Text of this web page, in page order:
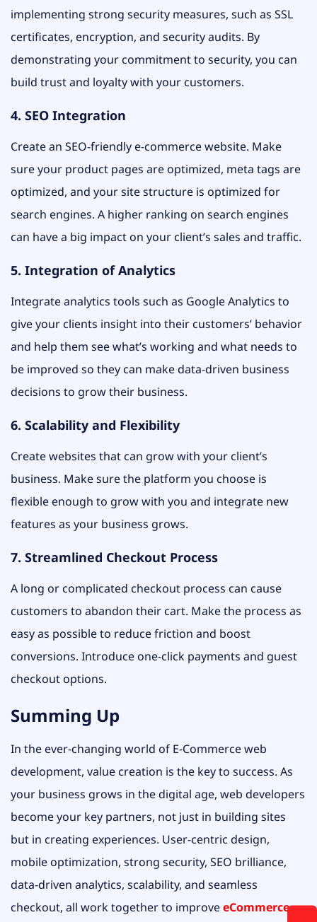
implementing strong security measures, such as SSL
certificates, encryption, and security audits. By
demonstrating your commitment to security, you can
build trust and loyalty with your customers.
4. SEO Integration
Create an SEO-friendly e-commerce website. Make
sure your product pages are optimized, meta tags are
optimized, and your site structure is optimized for
search engines. A higher ranking on search engines
can have a big impact on your client’s sales and traffic.
5. Integration of Analytics
Integrate analytics tools such as Google Analytics to
give your clients insight into their customers’ behavior
and help them see what’s working and what needs to
be improved so they can make data-driven business
decisions to grow their business.
6. Scalability and Flexibility
Create websites that can grow with your client’s
business. Make sure the platform you choose is
flexible enough to grow with you and integrate new
features as your business grows.
7. Streamlined Checkout Process
A long or complicated checkout process can cause
customers to abandon their cart. Make the process as
easy as possible to reduce friction and boost
conversions. Introduce one-click payments and guest
checkout options.
Summing Up
In the ever-changing world of E-Commerce web
development, value creation is the key to success. As
your business grows in the digital age, web developers
become your key partners, not just in building sites
but in creating experiences. User-centric design,
mobile optimization, strong security, SEO brilliance,
data-driven analytics, scalability, and seamless
checkout, all work together to improveeCommerce